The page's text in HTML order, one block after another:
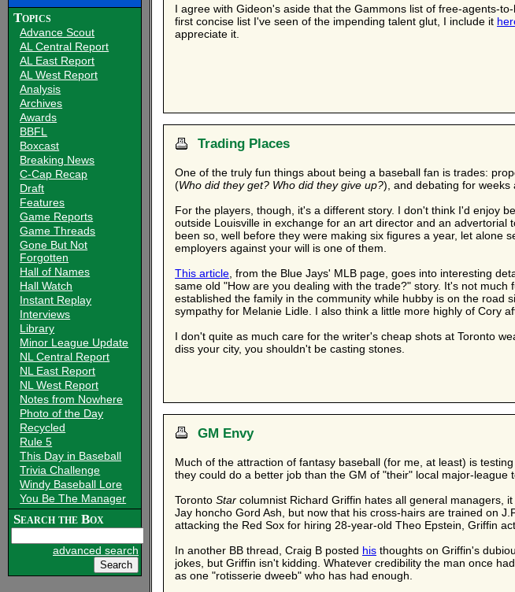
Topics
Advance Scout
AL Central Report
AL East Report
AL West Report
Analysis
Archives
Awards
BBFL
Boxcast
Breaking News
C-Cap Recap
Draft
Features
Game Reports
Game Threads
Gone But Not
Forgotten
Hall of Names
Hall Watch
Instant Replay
Interviews
Library
Minor League Update
NL Central Report
NL East Report
NL West Report
Notes from Nowhere
Photo of the Day
Recycled
Rule 5
This Day in Baseball
Trivia Challenge
Windy Baseball Lore
You Be The Manager
Search the Box
advanced search
I agree with Gideon's aside that the Gammons list of free-agents-
first concise list I've seen of the impending talent glut, I include it
appreciate it.
Trading Places
One of the truly fun things about being a baseball fan is trades:
(Who did they get? Who did they give up?), and debating for
For the players, though, it's a different story. I don't think I'd enjoy
outside Louisville in exchange for an art director and an
been so, well before they were making six figures a year, let alone
employers against your will is one of them.
This article, from the Blue Jays' MLB page, goes into interesting
same old "How are you dealing with the trade?" story. It's not
established the family in the community while hubby is on the road
sympathy for Melanie Lidle. I also think a little more highly of Cory
I don't quite as much care for the writer's cheap shots at Toronto
diss your city, you shouldn't be casting stones.
GM Envy
Much of the attraction of fantasy baseball (for me, at least) is
they could do a better job than the GM of "their" local major-
Toronto Star columnist Richard Griffin hates all general managers,
Jay honcho Gord Ash, but now that his cross-hairs are trained on
attacking the Red Sox for hiring 28-year-old Theo Epstein, Griffin
In another BB thread, Craig B posted his thoughts on Griffin's
jokes, but Griffin isn't kidding. Whatever credibility the man once
as one "rotisserie dweeb" who has had enough.